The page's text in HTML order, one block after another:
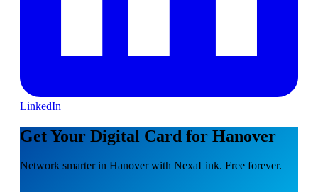
LinkedIn
Get Your Digital Card for Hanover
Network smarter in Hanover with NexaLink. Free forever.